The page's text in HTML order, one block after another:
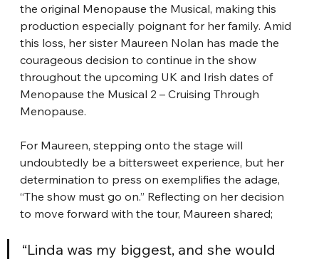
the original Menopause the Musical, making this
production especially poignant for her family. Amid
this loss, her sister Maureen Nolan has made the
courageous decision to continue in the show
throughout the upcoming UK and Irish dates of
Menopause the Musical 2 – Cruising Through
Menopause.
For Maureen, stepping onto the stage will
undoubtedly be a bittersweet experience, but her
determination to press on exemplifies the adage,
“The show must go on.” Reflecting on her decision
to move forward with the tour, Maureen shared;
“Linda was my biggest, and she would